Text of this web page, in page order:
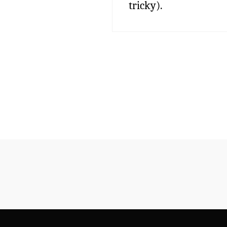
tricky).